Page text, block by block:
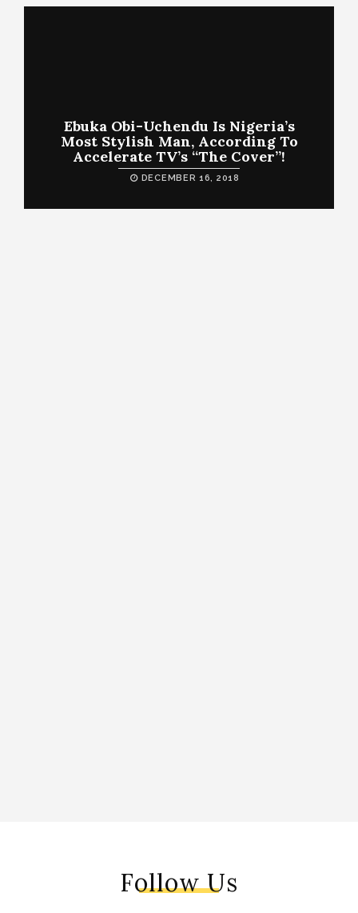
Ebuka Obi-Uchendu Is Nigeria’s
Most Stylish Man, According To
Accelerate TV’s “The Cover”!
DECEMBER 16, 2018
Follow Us